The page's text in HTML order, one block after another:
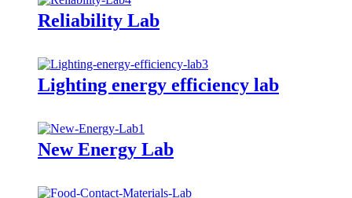
Reliability Lab
Lighting energy efficiency lab
New Energy Lab